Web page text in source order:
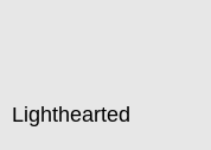
Lighthearted